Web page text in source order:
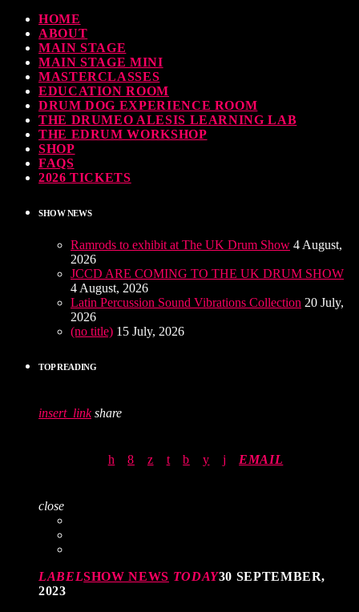
UPVOTED
HOME
ABOUT
MAIN STAGE
MAIN STAGE MINI
MASTERCLASSES
EDUCATION ROOM
DRUM DOG EXPERIENCE ROOM
THE DRUMEO ALESIS LEARNING LAB
THE EDRUM WORKSHOP
SHOP
FAQS
2026 TICKETS
SHOW NEWS
Ramrods to exhibit at The UK Drum Show 4 August,
2026
JCCD ARE COMING TO THE UK DRUM SHOW
4 August, 2026
Latin Percussion Sound Vibrations Collection 20 July,
2026
(no title) 15 July, 2026
TOP READING
insert_link share
EMAIL
close
LABELSHOW NEWS TODAY30 SEPTEMBER,
2023